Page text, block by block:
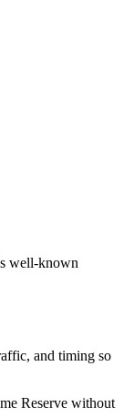
well-known
and timing so
Reserve without